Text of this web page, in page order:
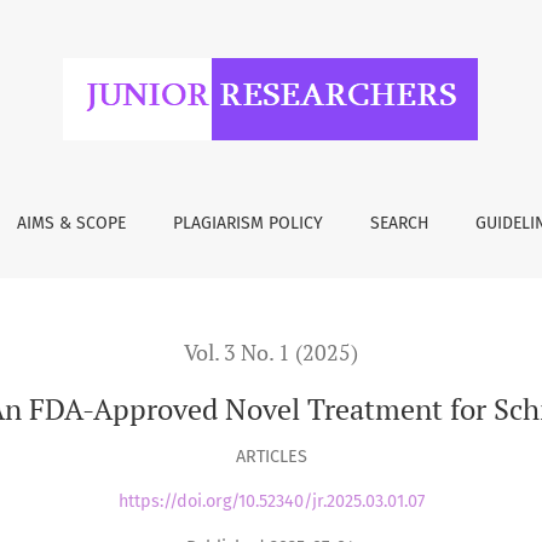
Schizophrenia
AIMS & SCOPE PLAGIARISM POLICY SEARCH
Vol. 3 No. 1 (2025)
FDA-Approved Novel Treatment for
ARTICLES
https://doi.org/10.52340/jr.2025.03.01.07